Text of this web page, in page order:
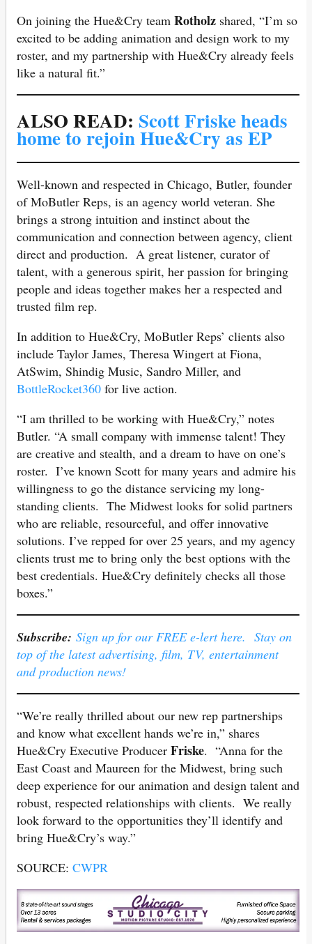
On joining the Hue&Cry team Rotholz shared, “I’m so
excited to be adding animation and design work to my
roster, and my partnership with Hue&Cry already feels
like a natural fit.”
ALSO READ: Scott Friske heads
home to rejoin Hue&Cry as EP
Well-known and respected in Chicago, Butler, founder
of MoButler Reps, is an agency world veteran. She
brings a strong intuition and instinct about the
communication and connection between agency, client
direct and production. A great listener, curator of
talent, with a generous spirit, her passion for bringing
people and ideas together makes her a respected and
trusted film rep.
In addition to Hue&Cry, MoButler Reps’ clients also
include Taylor James, Theresa Wingert at Fiona,
AtSwim, Shindig Music, Sandro Miller, and
BottleRocket360 for live action.
“I am thrilled to be working with Hue&Cry,” notes
Butler. “A small company with immense talent! They
are creative and stealth, and a dream to have on one’s
roster. I’ve known Scott for many years and admire his
willingness to go the distance servicing my long-
standing clients. The Midwest looks for solid partners
who are reliable, resourceful, and offer innovative
solutions. I’ve repped for over 25 years, and my agency
clients trust me to bring only the best options with the
best credentials. Hue&Cry definitely checks all those
boxes.”
Subscribe: Sign up for our FREE e-lert here. Stay on
top of the latest advertising, film, TV, entertainment
and production news!
“We’re really thrilled about our new rep partnerships
and know what excellent hands we’re in,” shares
Hue&Cry Executive Producer Friske. “Anna for the
East Coast and Maureen for the Midwest, bring such
deep experience for our animation and design talent and
robust, respected relationships with clients. We really
look forward to the opportunities they’ll identify and
bring Hue&Cry’s way.”
SOURCE: CWPR